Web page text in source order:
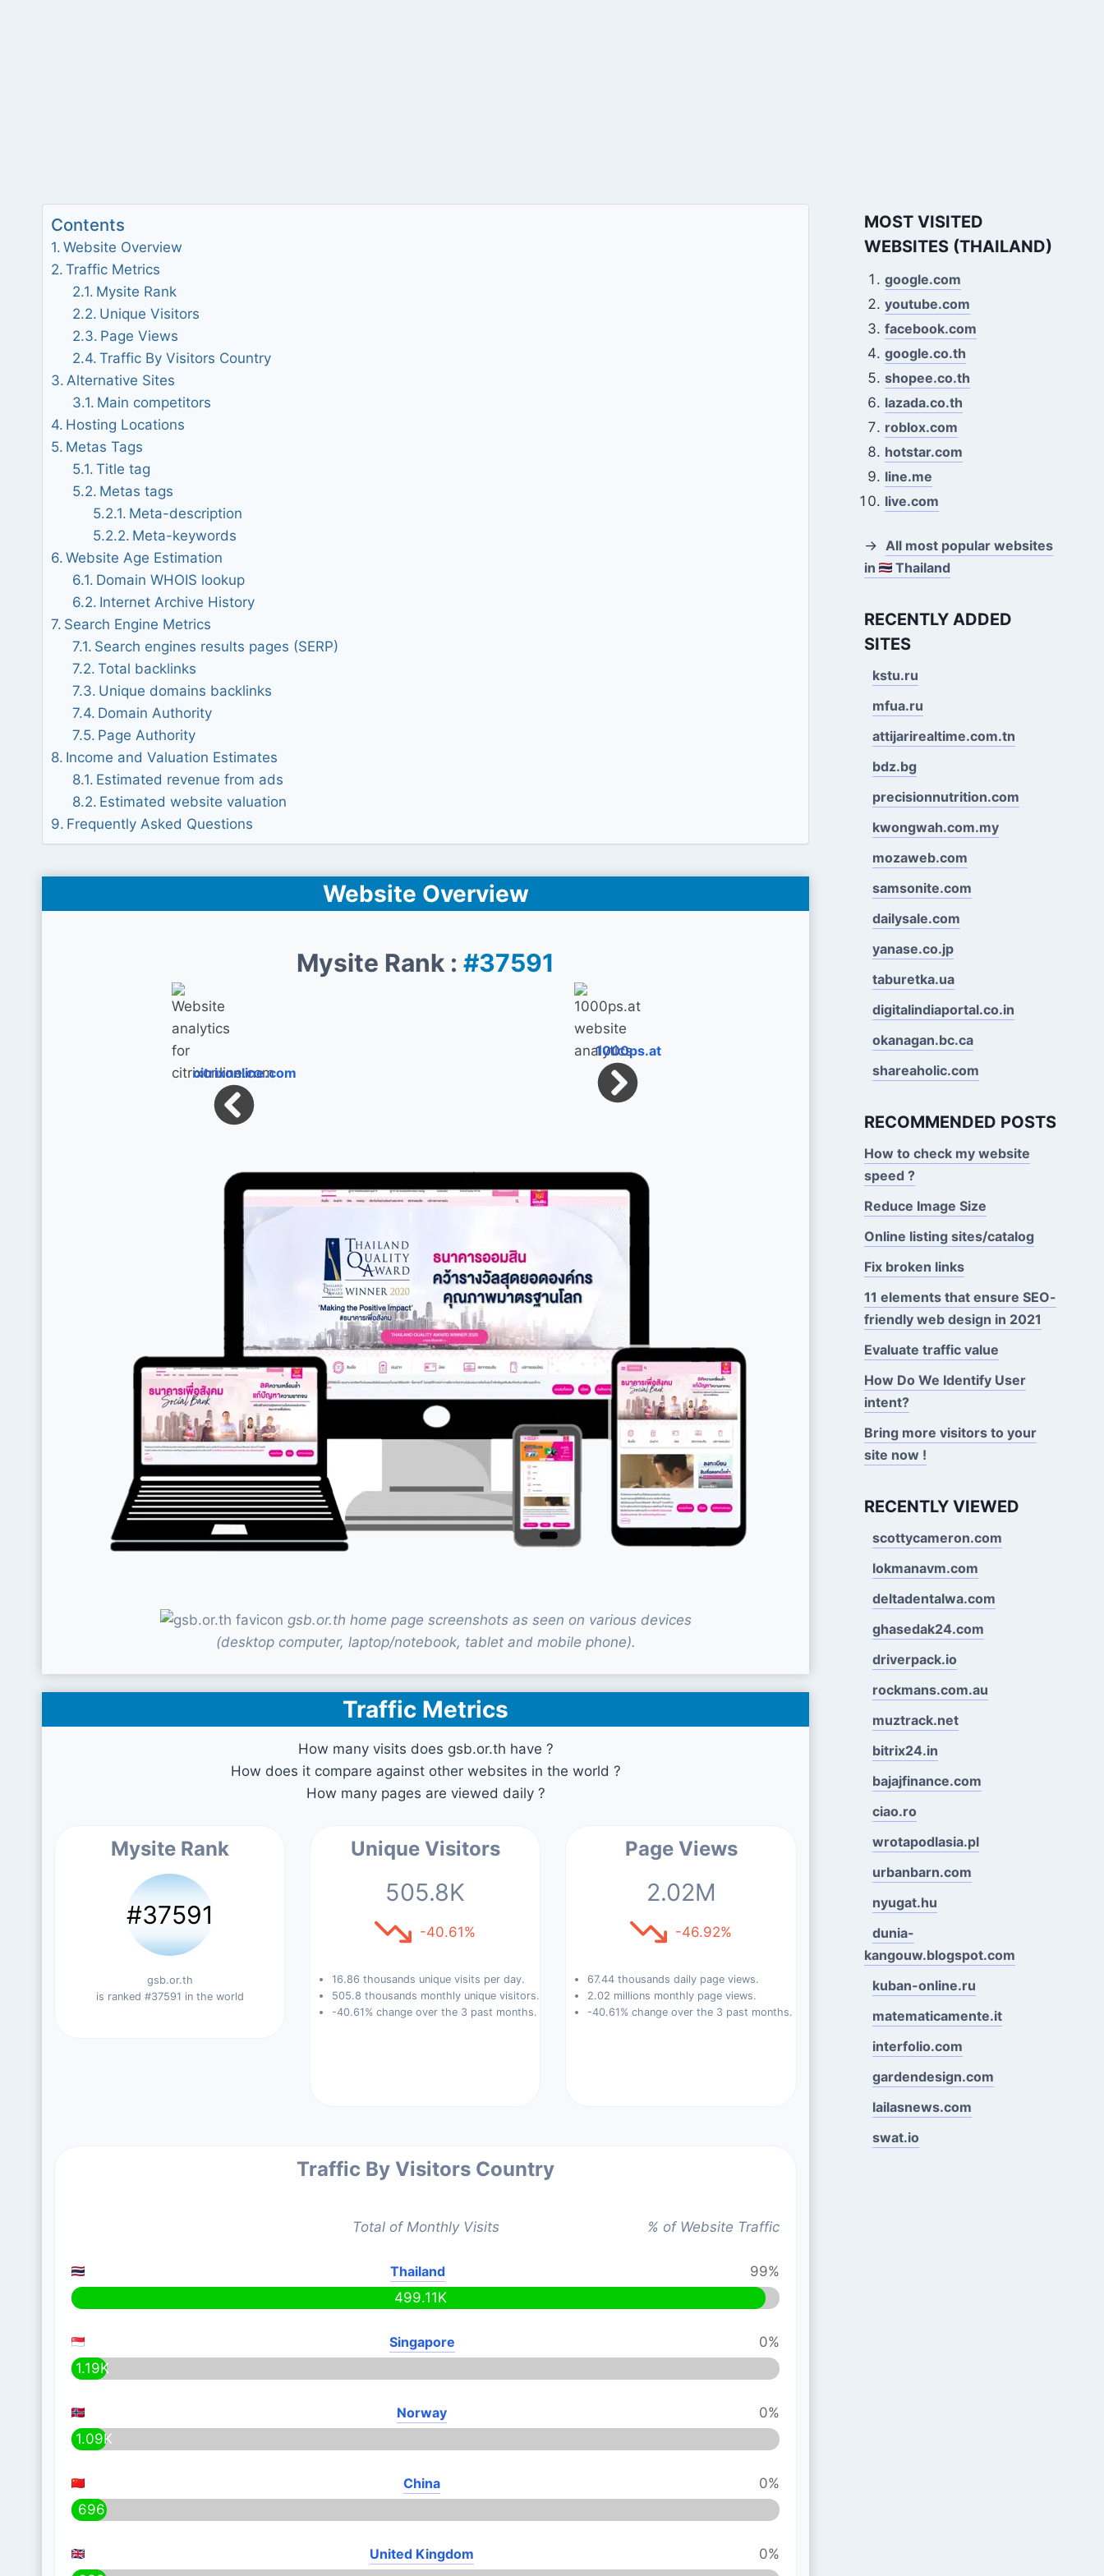
Contents
Website Overview
Traffic Metrics
Mysite Rank
Unique Visitors
Page Views
Traffic By Visitors Country
Alternative Sites
Main competitors
Hosting Locations
Metas Tags
Title tag
Metas tags
Meta-description
Meta-keywords
Website Age Estimation
Domain WHOIS lookup
Internet Archive History
Search Engine Metrics
Search engines results pages (SERP)
Total backlinks
Unique domains backlinks
Domain Authority
Page Authority
Income and Valuation Estimates
Estimated revenue from ads
Estimated website valuation
Frequently Asked Questions
Website Overview
Mysite Rank :#37591
citrixonline.com
1000ps.at
gsb.or.th home page screenshots as seen on various devices
(desktop computer, laptop/notebook, tablet and mobile phone).
Traffic Metrics
How many visits does gsb.or.th have ?
How does it compare against other websites in the world ?
How many pages are viewed daily ?
Mysite Rank
#37591
gsb.or.th
is ranked #37591 in the world
Unique Visitors
505.8K
-40.61%
16.86 thousands unique visits per day.
505.8 thousands monthly unique visitors.
-40.61% change over the 3 past months.
Page Views
2.02M
-46.92%
67.44 thousands daily page views.
2.02 millions monthly page views.
-40.61% change over the 3 past months.
Traffic By Visitors Country
Total of Monthly Visits % of Website Traffic
Thailand
99%
499.11K
Singapore
0%
1.19K
Norway
0%
1.09K
China
0%
696
United Kingdom
0%
MOST VISITED
WEBSITES (THAILAND)
google.com
youtube.com
facebook.com
google.co.th
shopee.co.th
lazada.co.th
roblox.com
hotstar.com
line.me
live.com
→ All most popular websites
in
Thailand
RECENTLY ADDED
SITES
kstu.ru
mfua.ru
attijarirealtime.com.tn
bdz.bg
precisionnutrition.com
kwongwah.com.my
mozaweb.com
samsonite.com
dailysale.com
yanase.co.jp
taburetka.ua
digitalindiaportal.co.in
okanagan.bc.ca
shareaholic.com
RECOMMENDED POSTS
How to check my website
speed ?
Reduce Image Size
Online listing sites/catalog
Fix broken links
11 elements that ensure SEO-
friendly web design in 2021
Evaluate traffic value
How Do We Identify User
intent?
Bring more visitors to your
site now !
RECENTLY VIEWED
scottycameron.com
lokmanavm.com
deltadentalwa.com
ghasedak24.com
driverpack.io
rockmans.com.au
muztrack.net
bitrix24.in
bajajfinance.com
ciao.ro
wrotapodlasia.pl
urbanbarn.com
nyugat.hu
dunia-
kangouw.blogspot.com
kuban-online.ru
matematicamente.it
interfolio.com
gardendesign.com
lailasnews.com
swat.io